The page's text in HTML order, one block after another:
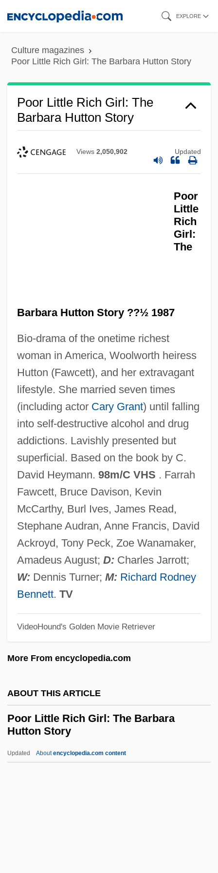
content
EXPLORE
Culture magazines
Poor Little Rich Girl: The Barbara Hutton Story
Poor Little Rich Girl: The
Barbara Hutton Story
Views 2,050,902 Updated
Poor
Little
Rich
Girl:
The
Barbara Hutton Story ??½ 1987
Bio-drama of the onetime richest
woman in America, Woolworth heiress
Hutton (Fawcett), and her extravagant
lifestyle. She married seven times
(including actor Cary Grant) until falling
into self-destructive alcohol and drug
addictions. Lavishly presented but
superficial. Based on the book by C.
David Heymann. 98m/C VHS . Farrah
Fawcett, Bruce Davison, Kevin
McCarthy, Burl Ives, James Read,
Stephane Audran, Anne Francis, David
Ackroyd, Tony Peck, Zoe Wanamaker,
Amadeus August; D: Charles Jarrott;
W: Dennis Turner; M: Richard Rodney
Bennett. TV
VideoHound's Golden Movie Retriever
More From encyclopedia.com
ABOUT THIS ARTICLE
Poor Little Rich Girl: The Barbara
Hutton Story
Updated Aboutencyclopedia.com content
The Gregory Clause
Poor Handmaids Of Jesus Christ
Poor Girl, A Ghost Story
Poor Child Jesus, Sisters Of The
Poopó
Pooper-Scooper
Poonac
Poon (Andersen), Irene 1941-
Poon
Poolside
Pools, Railroad
Poolroom
Poolman, Kenneth 1924-
Pooling Block
Data
Poole, Stafford
Poole, Roger 1939-2003
Poole, Robert M. 1950(?)–
Poole, Richard
Poole, Monica (1921–2003)